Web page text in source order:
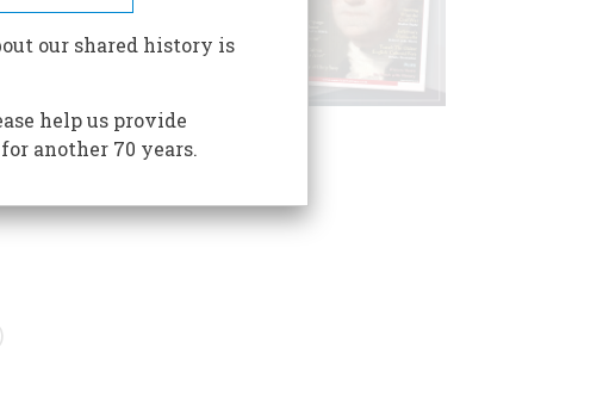
our shared history is
help us provide
another 70 years.